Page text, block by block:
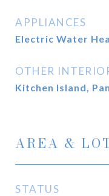
APPLIANCES
Electric Water
OTHER
Kitchen Island,
AREA &
STATUS